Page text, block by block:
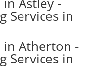
Services in
in Atherton -
Services in